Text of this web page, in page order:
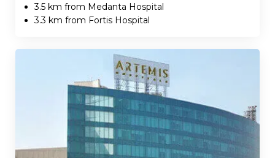
3.5 km from Medanta Hospital
3.3 km from Fortis Hospital